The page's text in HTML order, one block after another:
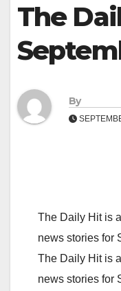
The
By
The Daily Hit is
news stories for
The Daily Hit is
news stories for